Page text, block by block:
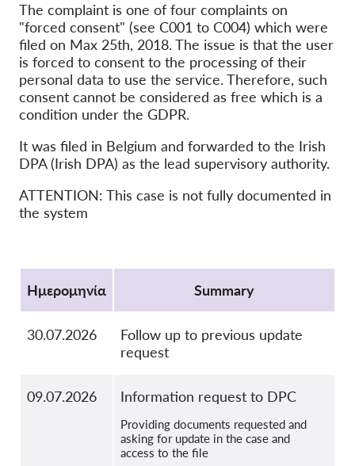
OnionShare
ΜΜΕ
Επικοινωνία
GDPRhub
The complaint is one of four complaints on
"forced consent" (see C001 to C004) which were
filed on Max 25th, 2018. The issue is that the user
is forced to consent to the processing of their
personal data to use the service. Therefore, such
consent cannot be considered as free which is a
condition under the GDPR.
It was filed in Belgium and forwarded to the Irish
DPA (Irish DPA) as the lead supervisory authority.
ATTENTION: This case is not fully documented in
the system
Ημερομηνία
Summary
30.07.2026
Follow up to previous update
request
09.07.2026 Information request to DPC
Providing documents requested and
asking for update in the case and
access to the file